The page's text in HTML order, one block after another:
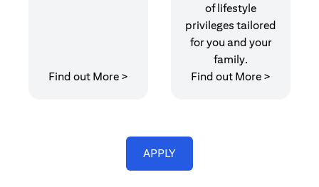
Find out More > opens in a new tab
of lifestyle
privileges tailored
for you and your
family.
Find out More >
APPLYopens in a new tab